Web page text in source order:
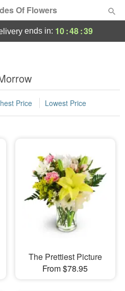
Of Flowers
ends in: 10:48:39
Price Lowest Price
The Prettiest Picture
From $78.95